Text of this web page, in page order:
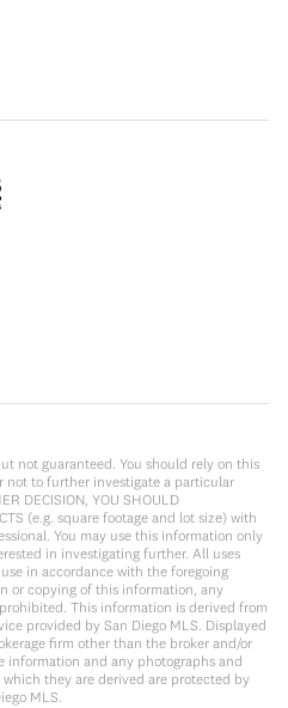
not guaranteed. You should rely on this
not to further investigate a particular
DECISION, YOU SHOULD
(e.g. square footage and lot size) with
You may use this information only
in investigating further. All uses
in accordance with the foregoing
or copying of this information, any
This information is derived from
provided by San Diego MLS. Displayed
firm other than the broker and/or
information and any photographs and
they are derived are protected by
MLS.